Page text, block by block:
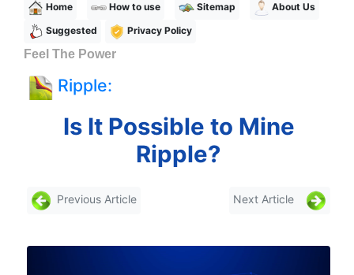
Home How to use Sitemap
About Us
Suggested
Privacy Policy
Feel The Power
Ripple:
Is It Possible to Mine
Ripple?
Previous Article Next Article